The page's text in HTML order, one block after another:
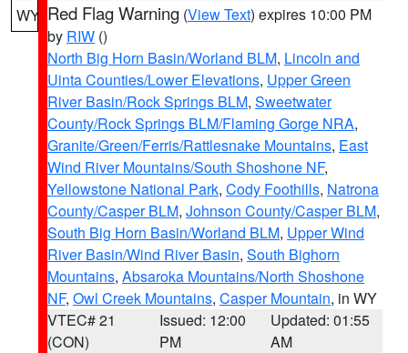
WY Red Flag Warning (View Text) expires 10:00 PM
by RIW ()
North Big Horn Basin/Worland BLM, Lincoln and
Uinta Counties/Lower Elevations, Upper Green
River Basin/Rock Springs BLM, Sweetwater
County/Rock Springs BLM/Flaming Gorge NRA,
Granite/Green/Ferris/Rattlesnake Mountains, East
Wind River Mountains/South Shoshone NF,
Yellowstone National Park, Cody Foothills, Natrona
County/Casper BLM, Johnson County/Casper BLM,
South Big Horn Basin/Worland BLM, Upper Wind
River Basin/Wind River Basin, South Bighorn
Mountains, Absaroka Mountains/North Shoshone
NF, Owl Creek Mountains, Casper Mountain, in WY
VTEC# 21
(CON)
Issued: 12:00
PM
Updated: 01:55
AM